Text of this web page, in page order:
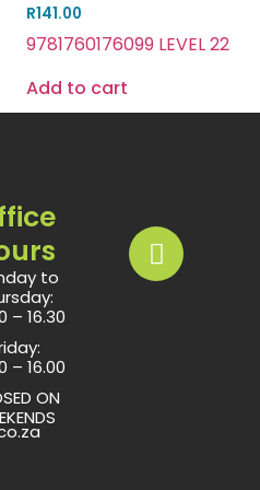
R141.00
9781760176099 LEVEL 22
Add to cart
to
– 16.30
– 16.00
ON